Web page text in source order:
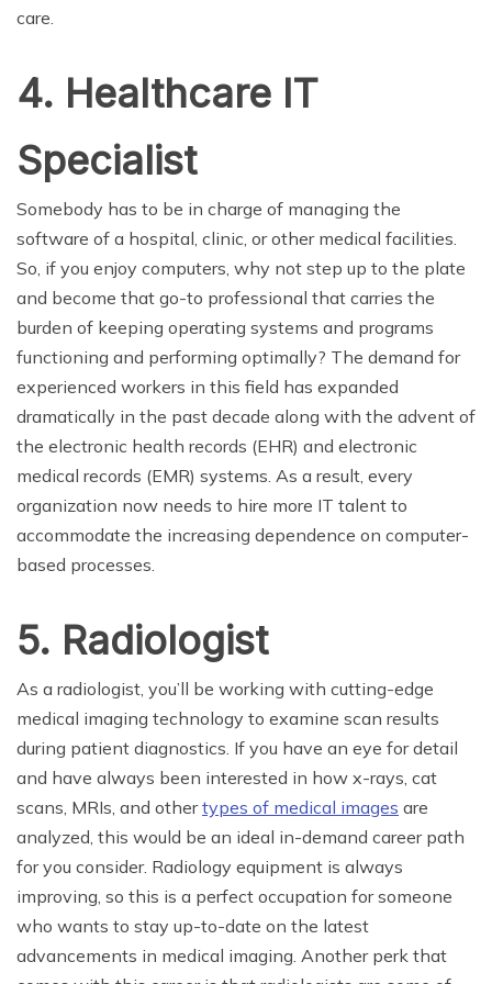
care.
4. Healthcare IT
Specialist
Somebody has to be in charge of managing the
software of a hospital, clinic, or other medical facilities.
So, if you enjoy computers, why not step up to the plate
and become that go-to professional that carries the
burden of keeping operating systems and programs
functioning and performing optimally? The demand for
experienced workers in this field has expanded
dramatically in the past decade along with the advent of
the electronic health records (EHR) and electronic
medical records (EMR) systems. As a result, every
organization now needs to hire more IT talent to
accommodate the increasing dependence on computer-
based processes.
5. Radiologist
As a radiologist, you’ll be working with cutting-edge
medical imaging technology to examine scan results
during patient diagnostics. If you have an eye for detail
and have always been interested in how x-rays, cat
scans, MRIs, and othertypes of medical images are
analyzed, this would be an ideal in-demand career path
for you consider. Radiology equipment is always
improving, so this is a perfect occupation for someone
who wants to stay up-to-date on the latest
advancements in medical imaging. Another perk that